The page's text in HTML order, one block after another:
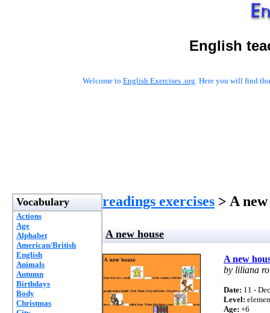
English
Welcome to English Exercises .org. Here you will find
Vocabulary
Actions
Age
Alphabet
American/British
English
Animals
Autumn
Birthdays
Body
Christmas
readings exercises > A
A new house
A new
by liliana
Date: 11 -
Level:
Age: +6